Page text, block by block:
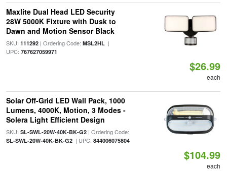
Maxlite Dual Head LED Security
28W 5000K Fixture with Dusk to
Dawn and Motion Sensor Black
SKU: 111292| Ordering Code: MSL2HL|
UPC: 767627059971
$26.99
each
Solar Off-Grid LED Wall Pack, 1000
Lumens, 4000K, Motion, 3 Modes -
Solera Light Efficient Design
SKU: SL-SWL-20W-40K-BK-G2| Ordering Code:
SL-SWL-20W-40K-BK-G2| UPC: 844006075804
$104.99
each